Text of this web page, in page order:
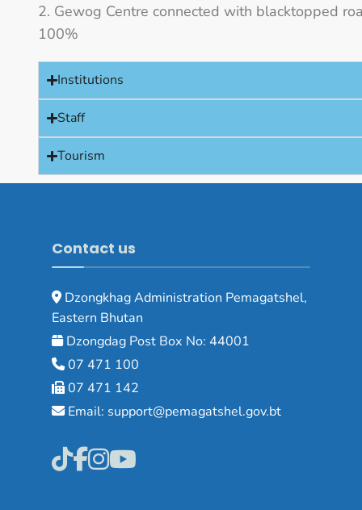
Gewog Centre connected with blacktopped
100%
Institutions
Staff
Tourism
Contact us
Dzongkhag Administration Pemagatshel,
Eastern Bhutan
Dzongdag Post Box No: 44001
07 471 100
07 471 142
Email: support@pemagatshel.gov.bt